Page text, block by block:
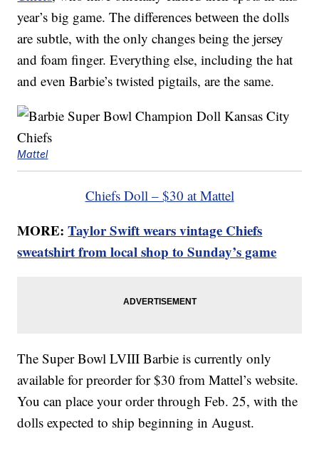
year’s big game. The differences between the dolls
are subtle, with the only changes being the jersey
and foam finger. Everything else, including the hat
and even Barbie’s twisted pigtails, are the same.
Mattel
Chiefs Doll – $30 at Mattel
MORE:Taylor Swift wears vintage Chiefs
sweatshirt from local shop to Sunday’s game
The Super Bowl LVIII Barbie is currently only
available for preorder for $30 from Mattel’s website.
You can place your order through Feb. 25, with the
dolls expected to ship beginning in August.